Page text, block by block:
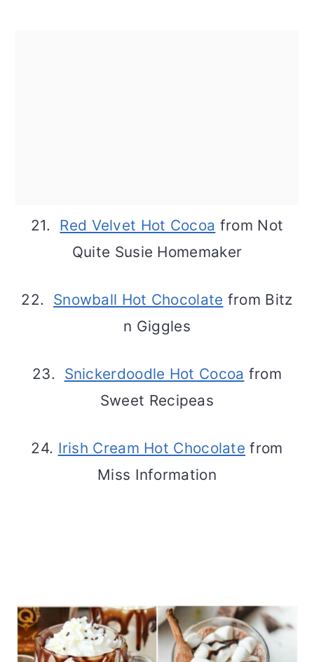
21. Red Velvet Hot Cocoa from Not
Quite Susie Homemaker
22. Snowball Hot Chocolate from Bitz
n Giggles
23. Snickerdoodle Hot Cocoa from
Sweet Recipeas
24. Irish Cream Hot Chocolate from
Miss Information